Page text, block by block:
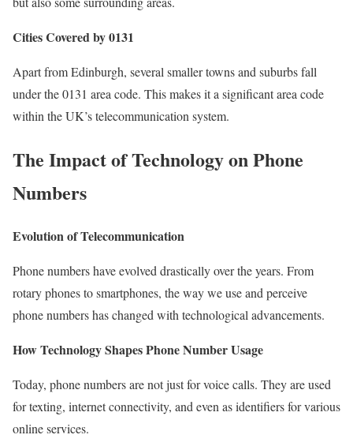
Cities Covered by 0131
Apart from Edinburgh, several smaller towns and suburbs fall
under the 0131 area code. This makes it a significant area code
within the UK’s telecommunication system.
The Impact of Technology on Phone
Numbers
Evolution of Telecommunication
Phone numbers have evolved drastically over the years. From
rotary phones to smartphones, the way we use and perceive
phone numbers has changed with technological advancements.
How Technology Shapes Phone Number Usage
Today, phone numbers are not just for voice calls. They are used
for texting, internet connectivity, and even as identifiers for various
online services.